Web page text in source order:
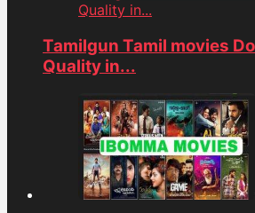
Quality in...
Tamilgun Tamil movies
Quality in...